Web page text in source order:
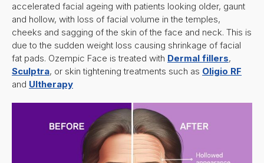
accelerated facial ageing with patients looking older, gaunt
and hollow, with loss of facial volume in the temples,
cheeks and sagging of the skin of the face and neck. This is
due to the sudden weight loss causing shrinkage of facial
fat pads. Ozempic Face is treated with Dermal fillers,
Sculptra, or skin tightening treatments such as Oligio RF
and Ultherapy